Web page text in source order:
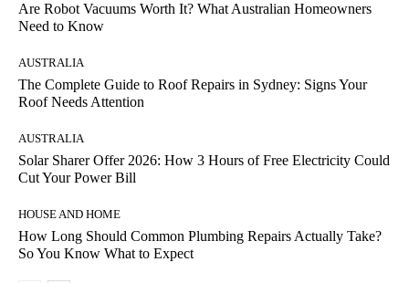
Are Robot Vacuums Worth It? What Australian Homeowners
Need to Know
AUSTRALIA
The Complete Guide to Roof Repairs in Sydney: Signs Your
Roof Needs Attention
AUSTRALIA
Solar Sharer Offer 2026: How 3 Hours of Free Electricity Could
Cut Your Power Bill
HOUSE AND HOME
How Long Should Common Plumbing Repairs Actually Take?
So You Know What to Expect